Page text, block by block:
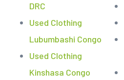
DRC
Used Clothing
Lubumbashi Congo
Used Clothing
Kinshasa Congo